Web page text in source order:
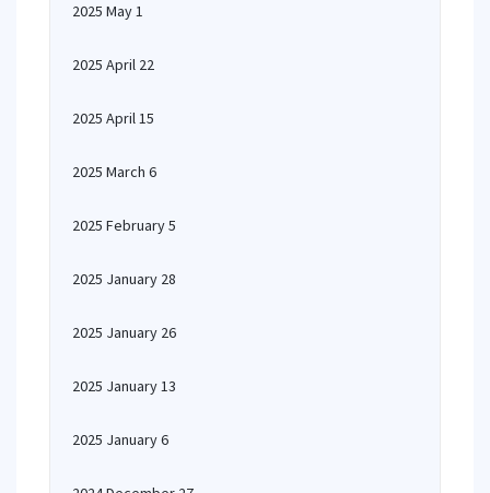
2025 May 1
2025 April 22
2025 April 15
2025 March 6
2025 February 5
2025 January 28
2025 January 26
2025 January 13
2025 January 6